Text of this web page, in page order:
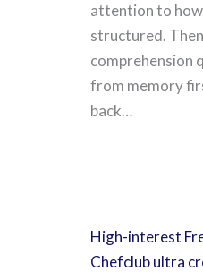
attention to
structured.
comprehension
from memory
back…
High-interest
Chefclub ultra